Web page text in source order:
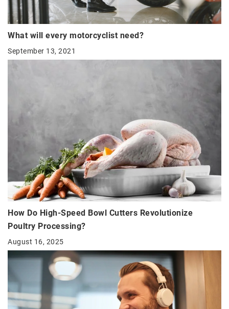
What will every motorcyclist need?
September 13, 2021
How Do High-Speed Bowl Cutters Revolutionize
Poultry Processing?
August 16, 2025